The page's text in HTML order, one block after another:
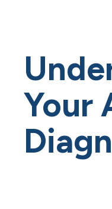
Your